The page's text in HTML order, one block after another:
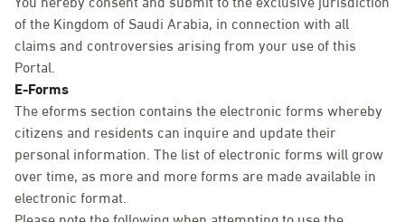
of the Kingdom of Saudi Arabia, in connection with all
claims and controversies arising from your use of this
Portal.
E-Forms
The eforms section contains the electronic forms whereby
citizens and residents can inquire and update their
personal information. The list of electronic forms will grow
over time, as more and more forms are made available in
electronic format.